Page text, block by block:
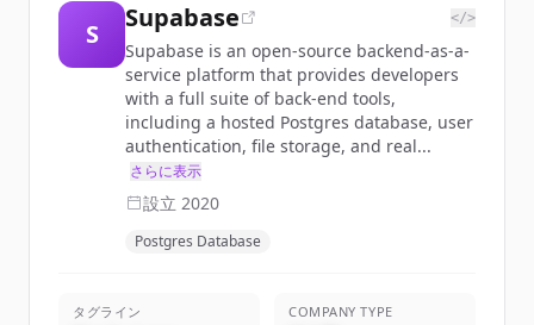
S
Supabase </>
Supabase is an open-source backend-as-a-
service platform that provides developers
with a full suite of back-end tools,
including a hosted Postgres database, user
authentication, file storage, and real...
さらに表示
設立 2020
Postgres Database
タグライン COMPANY TYPE